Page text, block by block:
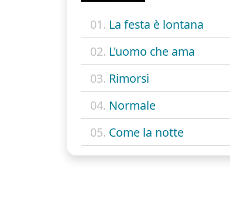
01. La festa è lontana
02. L'uomo che ama
03. Rimorsi
04. Normale
05. Come la notte